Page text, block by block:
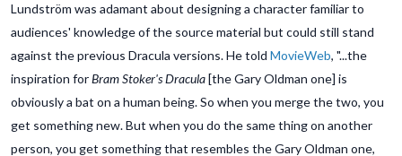
Lundström was adamant about designing a character familiar to
audiences' knowledge of the source material but could still stand
against the previous Dracula versions. He told MovieWeb, "...the
inspiration forBram Stoker's Dracula[the Gary Oldman one] is
obviously a bat on a human being. So when you merge the two, you
get something new. But when you do the same thing on another
person, you get something that resembles the Gary Oldman one,